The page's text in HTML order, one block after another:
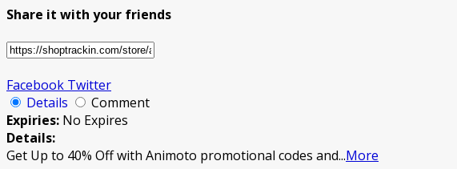
Share it with your friends
Facebook Twitter
Details
Comment
Expiries: No Expires
Details:
Get Up to 40% Off with Animoto promotional codes and...More